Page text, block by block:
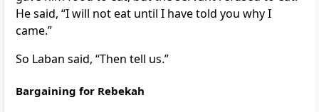
He said, “I will not eat until I have told you why I
came.”
So Laban said, “Then tell us.”
Bargaining for Rebekah